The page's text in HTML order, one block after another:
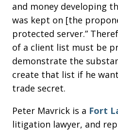
and money developing
was kept on [the
protected server.”
of a client list must be
demonstrate the
create that list if he
trade secret.
Peter Mavrick is a Fort
litigation lawyer, and